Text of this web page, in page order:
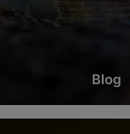
Blog